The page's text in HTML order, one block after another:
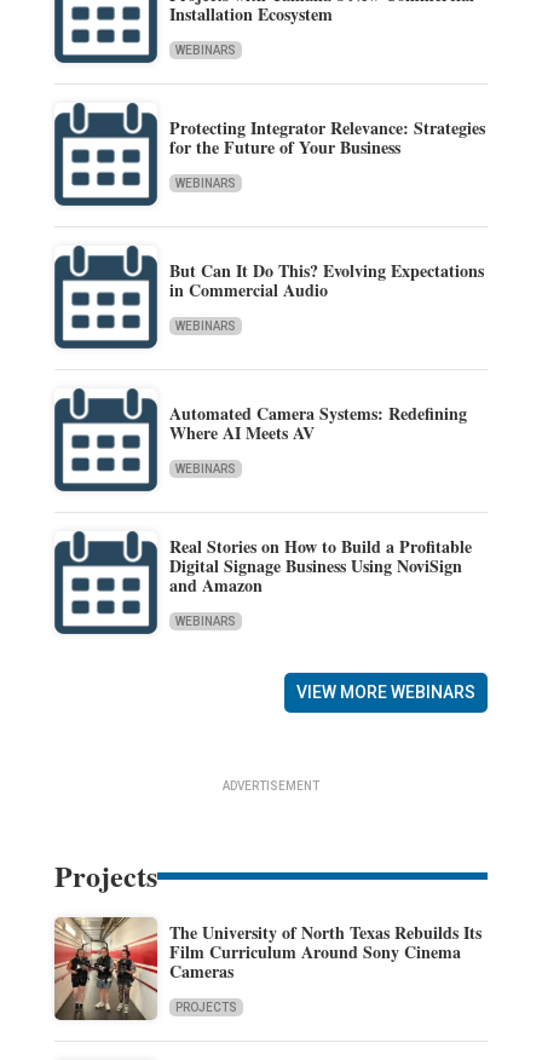
Installation Ecosystem
WEBINARS
Protecting Integrator Relevance: Strategies
for the Future of Your Business
WEBINARS
But Can It Do This? Evolving Expectations
in Commercial Audio
WEBINARS
Automated Camera Systems: Redefining
Where AI Meets AV
WEBINARS
Real Stories on How to Build a Profitable
Digital Signage Business Using NoviSign
and Amazon
WEBINARS
VIEW MORE WEBINARS
ADVERTISEMENT
Projects
The University of North Texas Rebuilds Its
Film Curriculum Around Sony Cinema
Cameras
PROJECTS